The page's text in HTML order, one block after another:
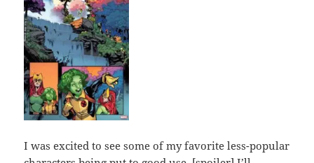
I was excited to see some of my favorite less-popular